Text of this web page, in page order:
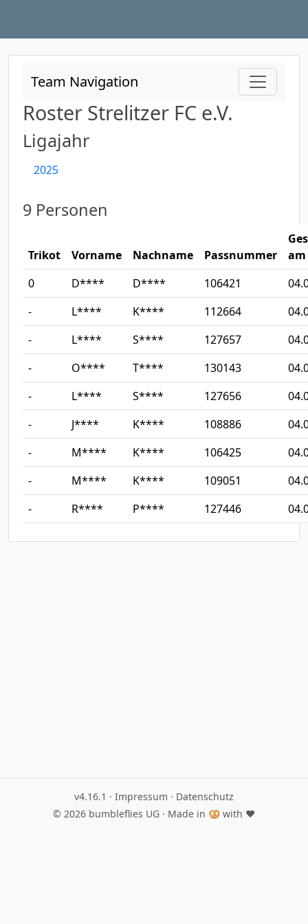
Team Navigation
Roster Strelitzer FC e.V.
Ligajahr
2025
9 Personen
Trikot Vorname Nachname Passnummer
am
0
D**** D**** 106421
-
L**** K**** 112664
-
L**** S**** 127657
-
O**** T**** 130143
-
L**** S**** 127656
-
J**** K**** 108886
-
M**** K**** 106425
-
M**** K**** 109051
-
R**** P**** 127446
v4.16.1 · Impressum · Datenschutz
© 2026 bumbleflies UG · Made in 🥨 with ♥️